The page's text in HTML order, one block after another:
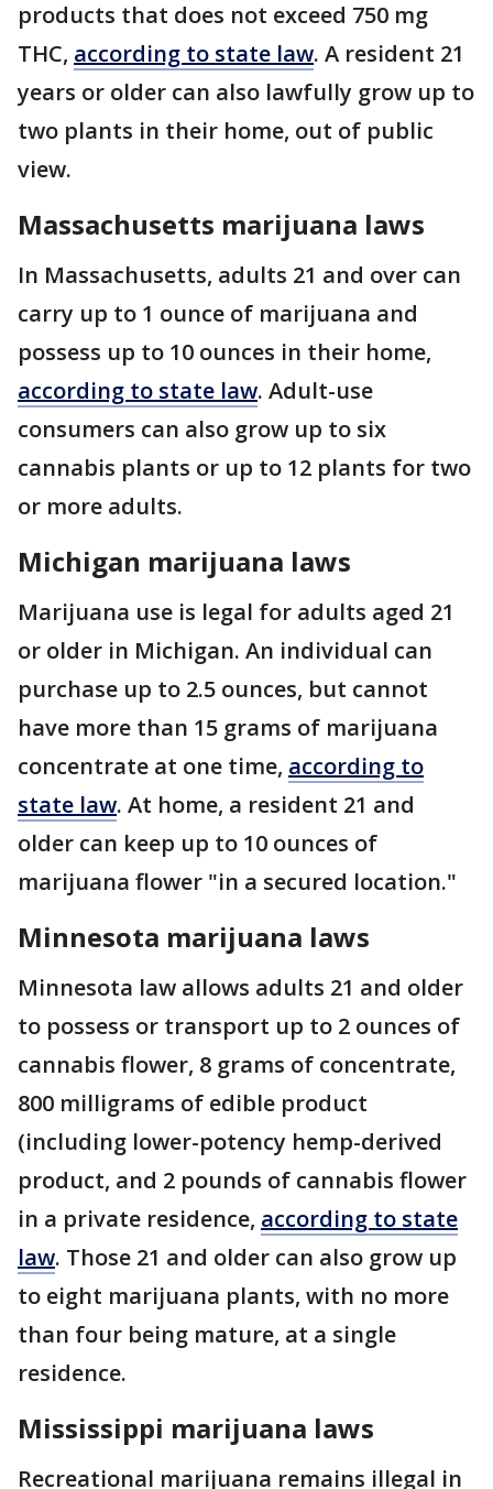
products that does not exceed 750 mg
THC, according to state law. A resident 21
years or older can also lawfully grow up to
two plants in their home, out of public
view.
Massachusetts marijuana laws
In Massachusetts, adults 21 and over can
carry up to 1 ounce of marijuana and
possess up to 10 ounces in their home,
according to state law. Adult-use
consumers can also grow up to six
cannabis plants or up to 12 plants for two
or more adults.
Michigan marijuana laws
Marijuana use is legal for adults aged 21
or older in Michigan. An individual can
purchase up to 2.5 ounces, but cannot
have more than 15 grams of marijuana
concentrate at one time, according to
state law. At home, a resident 21 and
older can keep up to 10 ounces of
marijuana flower "in a secured location."
Minnesota marijuana laws
Minnesota law allows adults 21 and older
to possess or transport up to 2 ounces of
cannabis flower, 8 grams of concentrate,
800 milligrams of edible product
(including lower-potency hemp-derived
product, and 2 pounds of cannabis flower
in a private residence, according to state
law. Those 21 and older can also grow up
to eight marijuana plants, with no more
than four being mature, at a single
residence.
Mississippi marijuana laws
Recreational marijuana remains illegal in